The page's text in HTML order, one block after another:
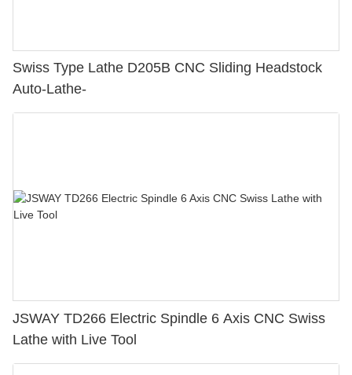
Swiss Type Lathe D205B CNC Sliding Headstock
Auto-Lathe-
JSWAY TD266 Electric Spindle 6 Axis CNC Swiss
Lathe with Live Tool